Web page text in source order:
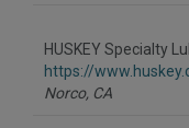
HUSKEY Specialty
https://
Norco, CA